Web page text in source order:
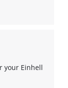
your Einhell